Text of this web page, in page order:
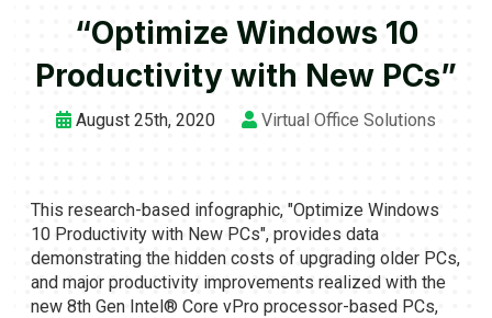
“Optimize Windows 10
Productivity with New PCs”
August 25th, 2020 Virtual Office Solutions
This research-based infographic, "Optimize Windows
10 Productivity with New PCs", provides data
demonstrating the hidden costs of upgrading older PCs,
and major productivity improvements realized with the
new 8th Gen Intel® Core vPro processor-based PCs,